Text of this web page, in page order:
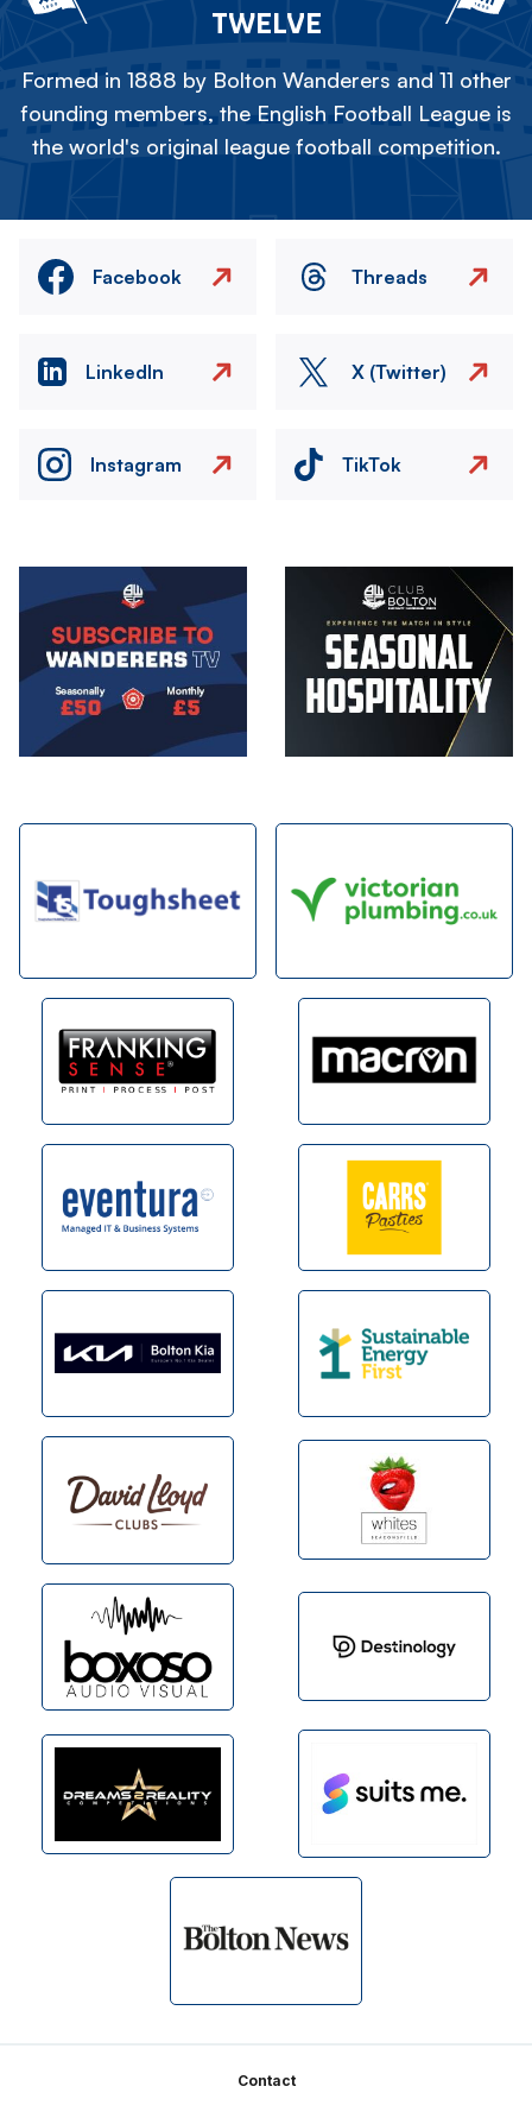
TWELVE
Formed in 1888 by Bolton Wanderers and 11 other
founding members, the English Football League is
the world's original league football competition.
Facebook Threads
LinkedIn X (Twitter)
Instagram TikTok
Contact